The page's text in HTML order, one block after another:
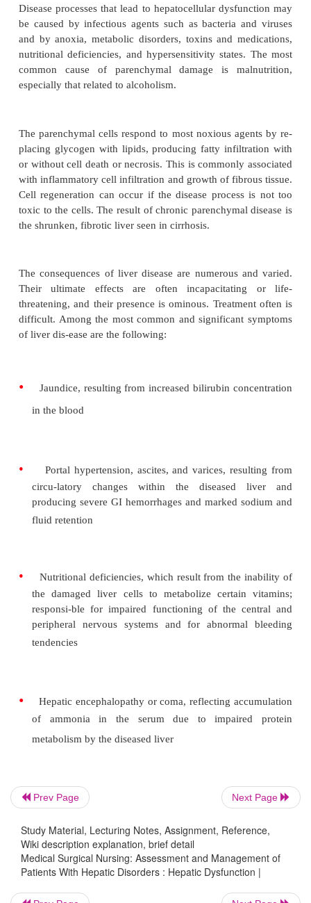
hepatic circulation. Liver dysfunction may be acute
chronic dys-function is far more common than acute.
middle-aged adults. More than 40% of those
associated with alcohol. The rate of chronic liver
men is twice that for women, and chronic liver
common among African Americans than Caucasians.
be caused by infectious agents such as bacteria
and by anoxia, metabolic disorders, toxins and
nutritional deficiencies, and hypersensitivity
common cause of parenchymal damage is
The parenchymal cells respond to most noxious
with inflammatory cell infiltration and growth of
Cell regeneration can occur if the disease
toxic to the cells. The result of chronic
the shrunken, fibrotic liver seen in cirrhosis.
The consequences of liver disease are numerous
Their ultimate effects are often
threatening, and their presence is ominous.
difficult. Among the most common and significant
Jaundice, resulting from increased bilirubin
•
Portal hypertension, ascites, and varices,
circu-latory changes within the diseased
producing severe GI hemorrhages and marked
fluid retention
Prev Page Next Page
Study Material, Lecturing Notes, Assignment, Reference,
Wiki description explanation, brief detail
Medical Surgical Nursing: Assessment and Management of
Patients With Hepatic Disorders : Hepatic Dysfunction |